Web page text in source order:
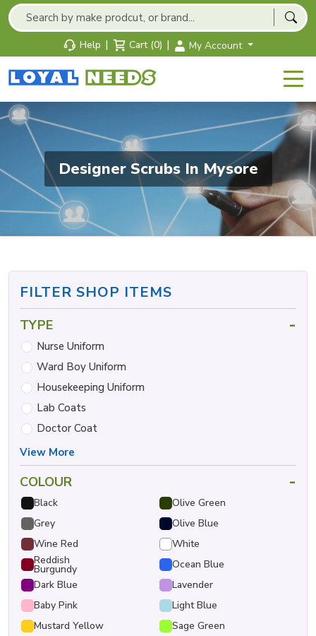
Help | Cart (0) | My Account
Designer Scrubs In Mysore
FILTER SHOP ITEMS
TYPE -
Nurse Uniform
Ward Boy Uniform
Housekeeping Uniform
Lab Coats
Doctor Coat
View More
COLOUR -
Black
Olive Green
Grey
Olive Blue
Wine Red
White
Reddish
Burgundy
Ocean Blue
Dark Blue
Lavender
Baby Pink
Light Blue
Mustard Yellow
Sage Green